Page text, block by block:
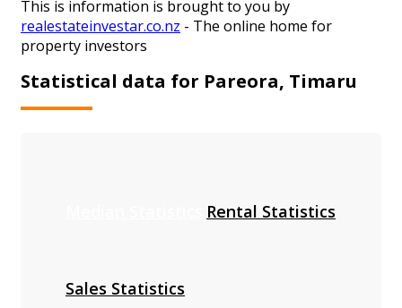
This is information is brought to you by
realestateinvestar.co.nz - The online home for
property investors
Statistical data for Pareora, Timaru
Rental Statistics
Sales Statistics